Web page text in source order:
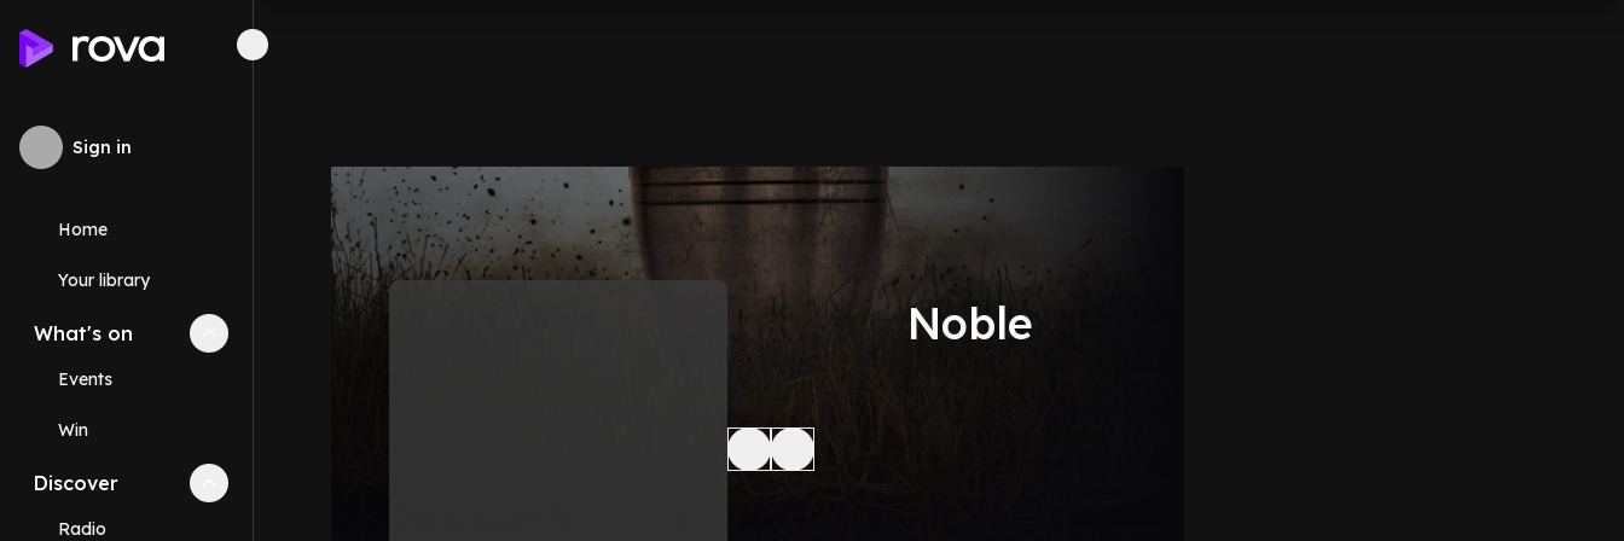
Sign in
Home
Your library
What's on Collapse
Events
Win
Discover Collapse
Radio
Noble